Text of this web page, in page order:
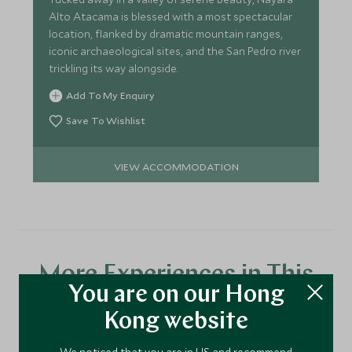
Alto Atacama is blessed with a most spectacular
location, flanked by dramatic mountain ranges,
iconic archaeological sites, and the San Pedro river
trickling its way alongside.
Add To My Enquiry
Save To Wishlist
VIEW ACCOMMODATION
More Experiences in This
Area
You are on our Hong
Kong website